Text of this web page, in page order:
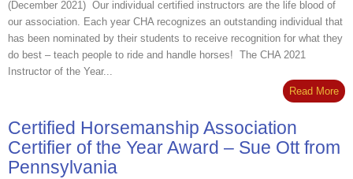
(December 2021) Our individual certified instructors are the life blood of
our association. Each year CHA recognizes an outstanding individual that
has been nominated by their students to receive recognition for what they
do best – teach people to ride and handle horses! The CHA 2021
Instructor of the Year...
Read More
Certified Horsemanship Association
Certifier of the Year Award – Sue Ott from
Pennsylvania